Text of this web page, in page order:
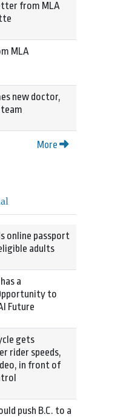
from MLA
MLA
new doctor,
More
online passport
adults
a
to
Future
gets
rider speeds,
in front of
push B.C. to a